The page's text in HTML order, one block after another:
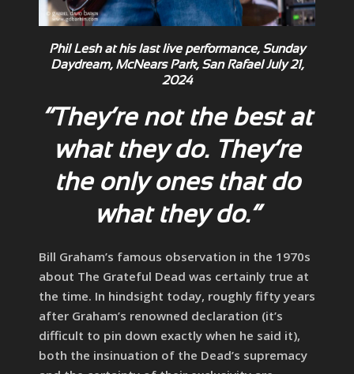
Phil Lesh at his last live performance, Sunday
Daydream, McNears Park, San Rafael July 21,
2024
“They’re not the best at
what they do. They’re
the only ones that do
what they do.”
Bill Graham’s famous observation in the 1970s
about The Grateful Dead was certainly true at
the time. In hindsight today, roughly fifty years
after Graham’s renowned declaration (it’s
difficult to pin down exactly when he said it),
both the insinuation of the Dead’s supremacy